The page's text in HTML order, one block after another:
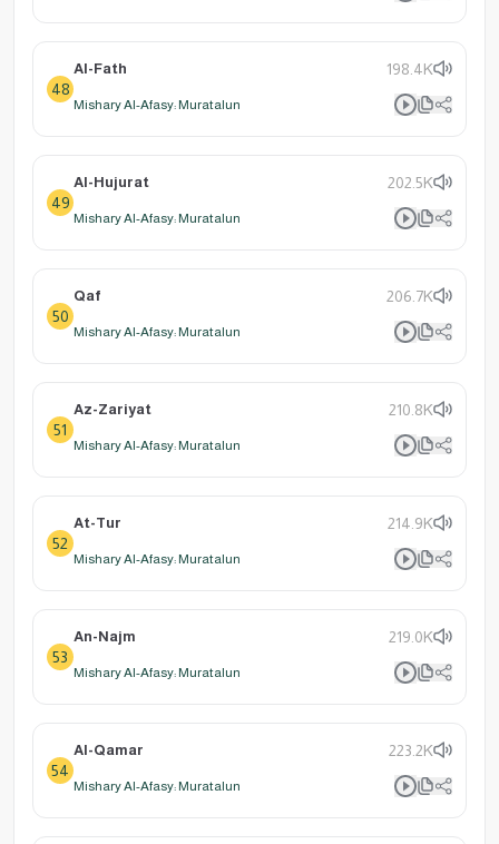
48
Al-Fath 198.4K
Mishary Al-Afasy: Muratalun
49
Al-Hujurat 202.5K
Mishary Al-Afasy: Muratalun
50
Qaf 206.7K
Mishary Al-Afasy: Muratalun
51
Az-Zariyat 210.8K
Mishary Al-Afasy: Muratalun
52
At-Tur 214.9K
Mishary Al-Afasy: Muratalun
53
An-Najm 219.0K
Mishary Al-Afasy: Muratalun
54
Al-Qamar 223.2K
Mishary Al-Afasy: Muratalun